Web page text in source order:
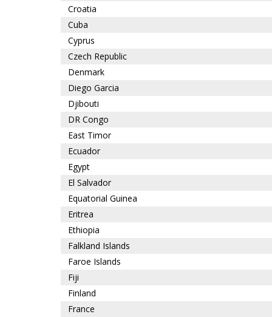
Croatia
Cuba
Cyprus
Czech Republic
Denmark
Diego Garcia
Djibouti
DR Congo
East Timor
Ecuador
Egypt
El Salvador
Equatorial Guinea
Eritrea
Ethiopia
Falkland Islands
Faroe Islands
Fiji
Finland
France